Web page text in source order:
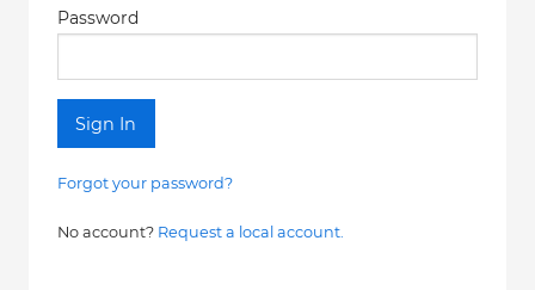
Password
Sign In
Forgot your password?
No account? Request a local account.